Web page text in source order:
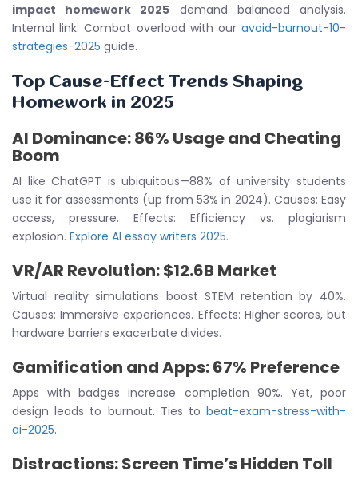
impact homework 2025 demand balanced analysis.
Internal link: Combat overload with our avoid-burnout-10-
strategies-2025 guide.
Top Cause-Effect Trends Shaping
Homework in 2025
AI Dominance: 86% Usage and Cheating
Boom
AI like ChatGPT is ubiquitous—88% of university students
use it for assessments (up from 53% in 2024). Causes: Easy
access, pressure. Effects: Efficiency vs. plagiarism
explosion. Explore AI essay writers 2025.
VR/AR Revolution: $12.6B Market
Virtual reality simulations boost STEM retention by 40%.
Causes: Immersive experiences. Effects: Higher scores, but
hardware barriers exacerbate divides.
Gamification and Apps: 67% Preference
Apps with badges increase completion 90%. Yet, poor
design leads to burnout. Ties to beat-exam-stress-with-
ai-2025.
Distractions: Screen Time’s Hidden Toll